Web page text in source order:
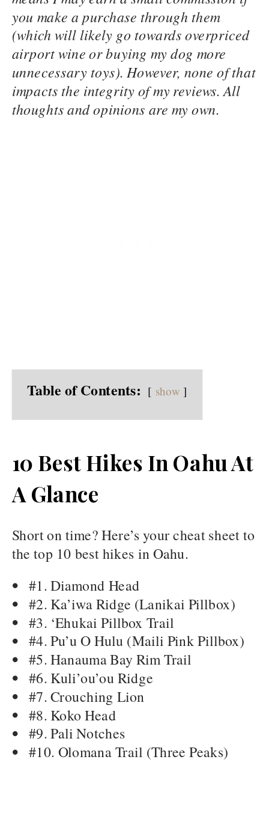
you make a purchase through them
(which will likely go towards overpriced
airport wine or buying my dog more
unnecessary toys). However, none of that
impacts the integrity of my reviews. All
thoughts and opinions are my own.
Table of Contents: show
10 Best Hikes In Oahu At
A Glance
Short on time? Here’s your cheat sheet to
the top 10 best hikes in Oahu.
#1. Diamond Head
#2. Ka’iwa Ridge (Lanikai Pillbox)
#3. ‘Ehukai Pillbox Trail
#4. Pu’u O Hulu (Maili Pink Pillbox)
#5. Hanauma Bay Rim Trail
#6. Kuli’ou’ou Ridge
#7. Crouching Lion
#8. Koko Head
#9. Pali Notches
#10. Olomana Trail (Three Peaks)